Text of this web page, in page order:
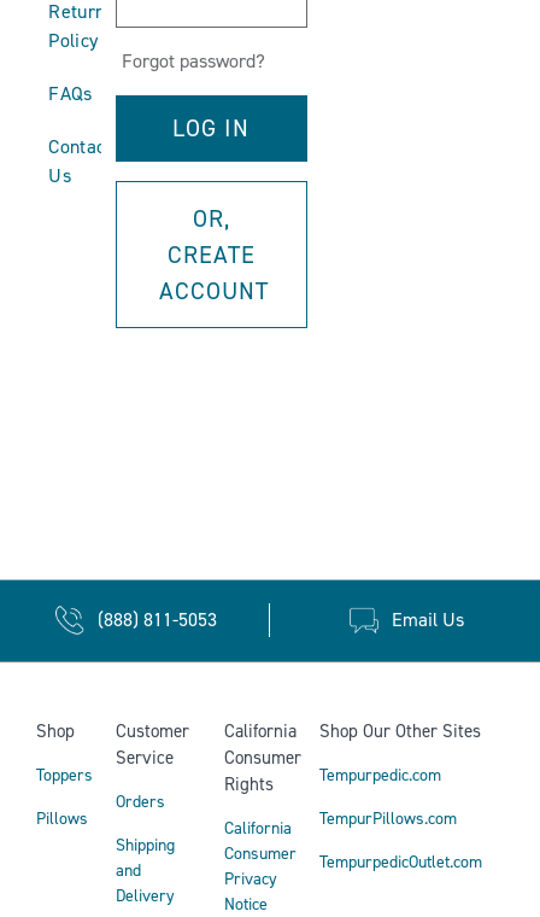
Return
Policy
FAQs
Contact
Us
Forgot password?
OR,
CREATE
ACCOUNT
(888) 811-5053 Email Us
Shop
Toppers
Pillows
Customer
Service
Orders
Shipping
and
Delivery
California
Consumer
Rights
California
Consumer
Privacy
Notice
Shop Our Other Sites
Tempurpedic.com
TempurPillows.com
TempurpedicOutlet.com